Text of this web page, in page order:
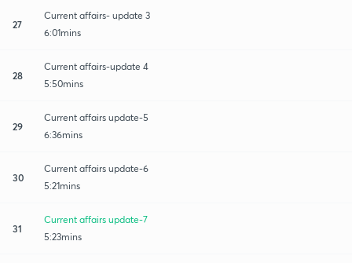
27
Current affairs- update 3
6:01mins
28
Current affairs-update 4
5:50mins
29
Current affairs update-5
6:36mins
30
Current affairs update-6
5:21mins
31
Current affairs update-7
5:23mins